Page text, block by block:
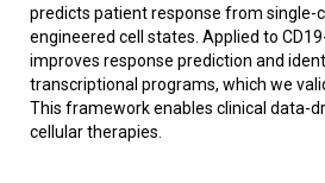
predicts patient response from single-
engineered cell states. Applied to
improves response prediction and
transcriptional programs, which we
This framework enables clinical data-
cellular therapies.